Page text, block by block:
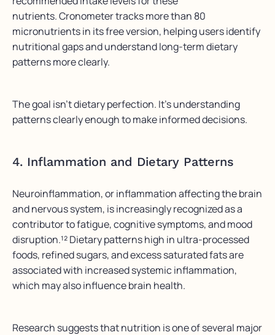
nutrients. Cronometer tracks more than 80
micronutrients in its free version, helping users identify
nutritional gaps and understand long-term dietary
patterns more clearly.
The goal isn’t dietary perfection. It’s understanding
patterns clearly enough to make informed decisions.
4. Inflammation and Dietary Patterns
Neuroinflammation, or inflammation affecting the brain
and nervous system, is increasingly recognized as a
contributor to fatigue, cognitive symptoms, and mood
disruption.¹² Dietary patterns high in ultra-processed
foods, refined sugars, and excess saturated fats are
associated with increased systemic inflammation,
which may also influence brain health.
Research suggests that nutrition is one of several major